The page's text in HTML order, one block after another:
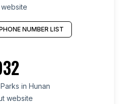
NUMBER LIST
in Hunan
website